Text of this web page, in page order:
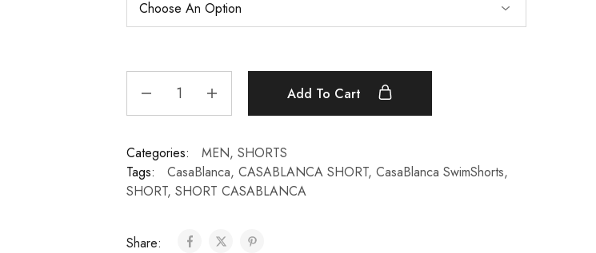
Add To Cart
Categories: MEN, SHORTS
Tags:
CasaBlanca, CASABLANCA SHORT, CasaBlanca SwimShorts,
SHORT, SHORT CASABLANCA
Share: